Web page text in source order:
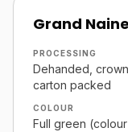
Grand
PROCESSING
Dehanded,
carton packed
COLOUR
Full green